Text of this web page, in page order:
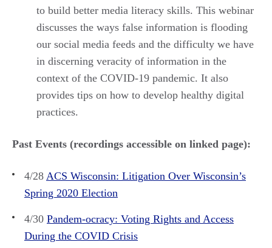
to build better media literacy skills. This webinar
discusses the ways false information is flooding
our social media feeds and the difficulty we have
in discerning veracity of information in the
context of the COVID-19 pandemic. It also
provides tips on how to develop healthy digital
practices.
Past Events (recordings accessible on linked page):
4/28 ACS Wisconsin: Litigation Over Wisconsin’s
Spring 2020 Election
4/30 Pandem-ocracy: Voting Rights and Access
During the COVID Crisis